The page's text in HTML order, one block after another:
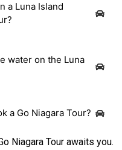
a Luna Island
water on the Luna
a Go Niagara Tour?
Niagara Tour awaits you.